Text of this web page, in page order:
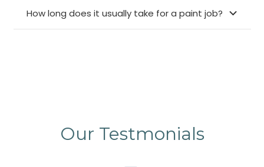
How long does it usually take for a paint job?
Our Testmonials